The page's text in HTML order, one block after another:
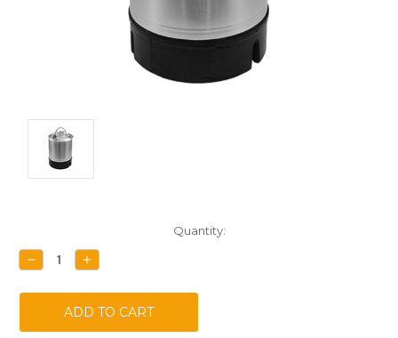
Stock:
Quantity:
DECREASE
QUANTITY:
INCREASE
QUANTITY: